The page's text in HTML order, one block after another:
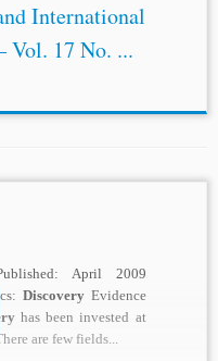
International
Vol. 17 No. ...
April 2009
DiscoveryEvidence
has been invested at
are few fields...